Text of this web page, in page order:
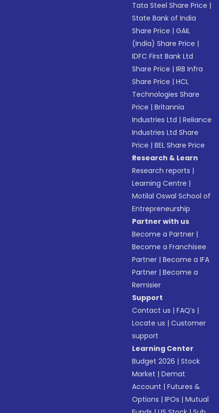
Tata Steel Share Price |
State Bank of India
Share Price |GAIL
(India) Share Price |
IDFC First Bank Ltd
Share Price |IRB Infra
Share Price |HCL
Technologies Share
Price |Britannia
Industries Ltd |Reliance
Industries Ltd Share
Price |BEL Share Price
Research & Learn
Research reports |
Learning Centre |
Motilal Oswal School of
Entrepreneurship
Partner with us
Become a Partner |
Become a Franchisee
Partner |Become a IFA
Partner |Become a
Remisier
Support
Contact us |FAQ’s |
Locate us |Customer
support
Learning Center
Budget 2026 |Stock
Market |Demat
Account |Futures &
Options |IPOs |Mutual